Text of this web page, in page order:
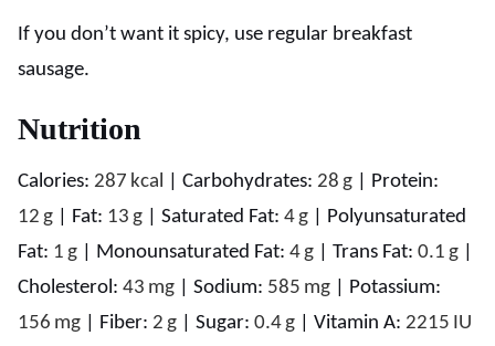
If you don’t want it spicy, use regular breakfast
sausage.
Nutrition
Calories: 287 kcal Carbohydrates: 28 g
Protein:
12 g Fat: 13 g Saturated Fat: 4 g
Polyunsaturated
Fat: 1 g Monounsaturated Fat: 4 g Trans Fat: 0.1 g
Cholesterol: 43 mg Sodium: 585 mg
Potassium:
156 mg Fiber: 2 g Sugar: 0.4 g Vitamin A: 2215 IU